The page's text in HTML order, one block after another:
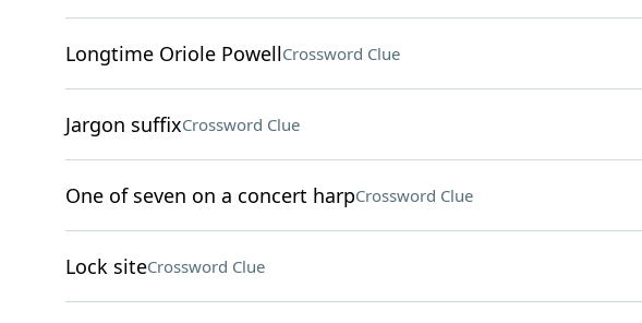
Longtime Oriole PowellCrossword Clue
Jargon suffixCrossword Clue
One of seven on a concert harpCrossword Clue
Lock siteCrossword Clue